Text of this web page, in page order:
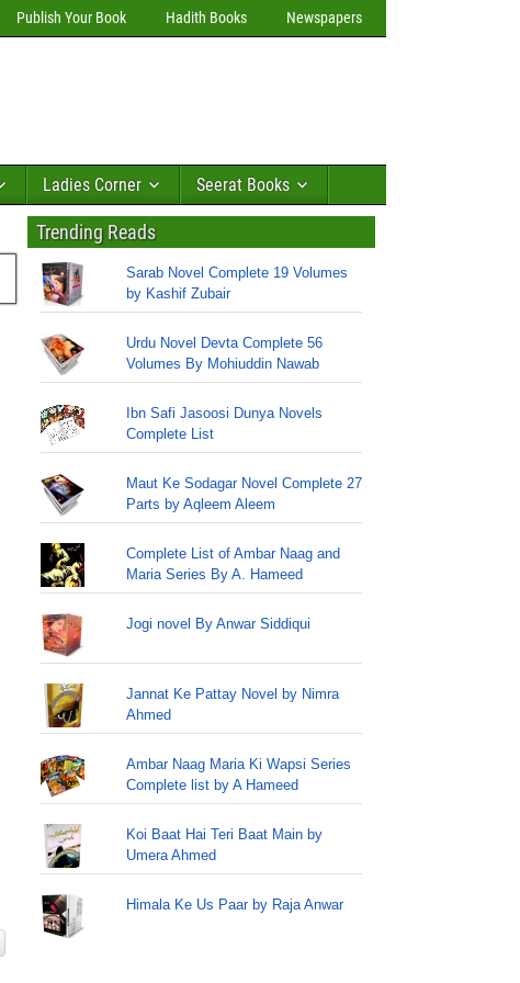
Publish Your Book Hadith Books Newspapers
Ladies Corner Seerat Books
Trending Reads
Sarab Novel Complete 19 Volumes
by Kashif Zubair
Urdu Novel Devta Complete 56
Volumes By Mohiuddin Nawab
Ibn Safi Jasoosi Dunya Novels
Complete List
Maut Ke Sodagar Novel Complete 27
Parts by Aqleem Aleem
Complete List of Ambar Naag and
Maria Series By A. Hameed
Jogi novel By Anwar Siddiqui
Jannat Ke Pattay Novel by Nimra
Ahmed
Ambar Naag Maria Ki Wapsi Series
Complete list by A Hameed
Koi Baat Hai Teri Baat Main by
Umera Ahmed
Himala Ke Us Paar by Raja Anwar